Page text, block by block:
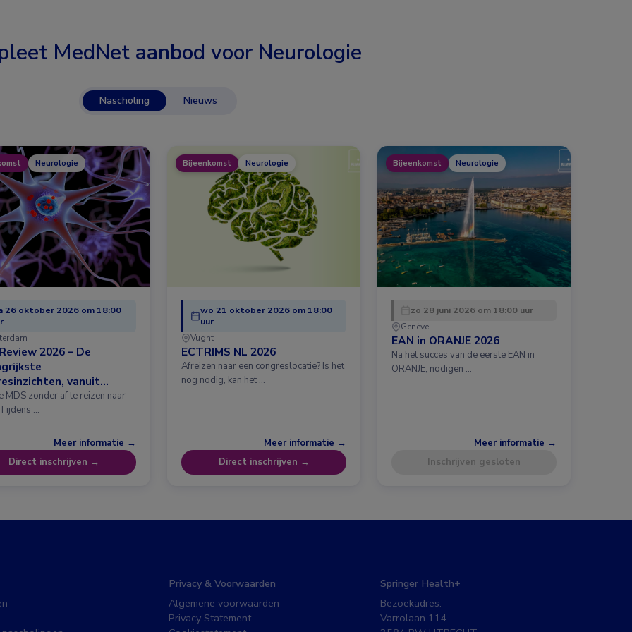
MedNet aanbod voor Neurologie
Nascholing Nieuws
Neurologie
26 oktober 2026 om 18:00
2026 – De
vanuit
MDS zonder af te reizen naar
…
Meer informatie →
Direct inschrijven →
Bijeenkomst Neurologie
wo 21 oktober 2026 om 18:00
uur
Vught
ECTRIMS NL 2026
Afreizen naar een congreslocatie? Is het
nog nodig, kan het …
Meer informatie →
Direct inschrijven →
Bijeenkomst Neurologie
zo 28 juni 2026 om 18:00 uur
Genève
EAN in ORANJE 2026
Na het succes van de eerste EAN in
ORANJE, nodigen …
Meer informatie →
Inschrijven gesloten
Privacy & Voorwaarden
Algemene voorwaarden
Privacy Statement
Springer Health+
Bezoekadres:
Varrolaan 114